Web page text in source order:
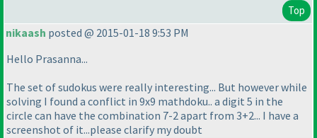
Top
nikaash posted @ 2015-01-18 9:53 PM
Hello Prasanna...
The set of sudokus were really interesting... But however while
solving I found a conflict in 9x9 mathdoku.. a digit 5 in the
circle can have the combination 7-2 apart from 3+2... I have a
screenshot of it...please clarify my doubt